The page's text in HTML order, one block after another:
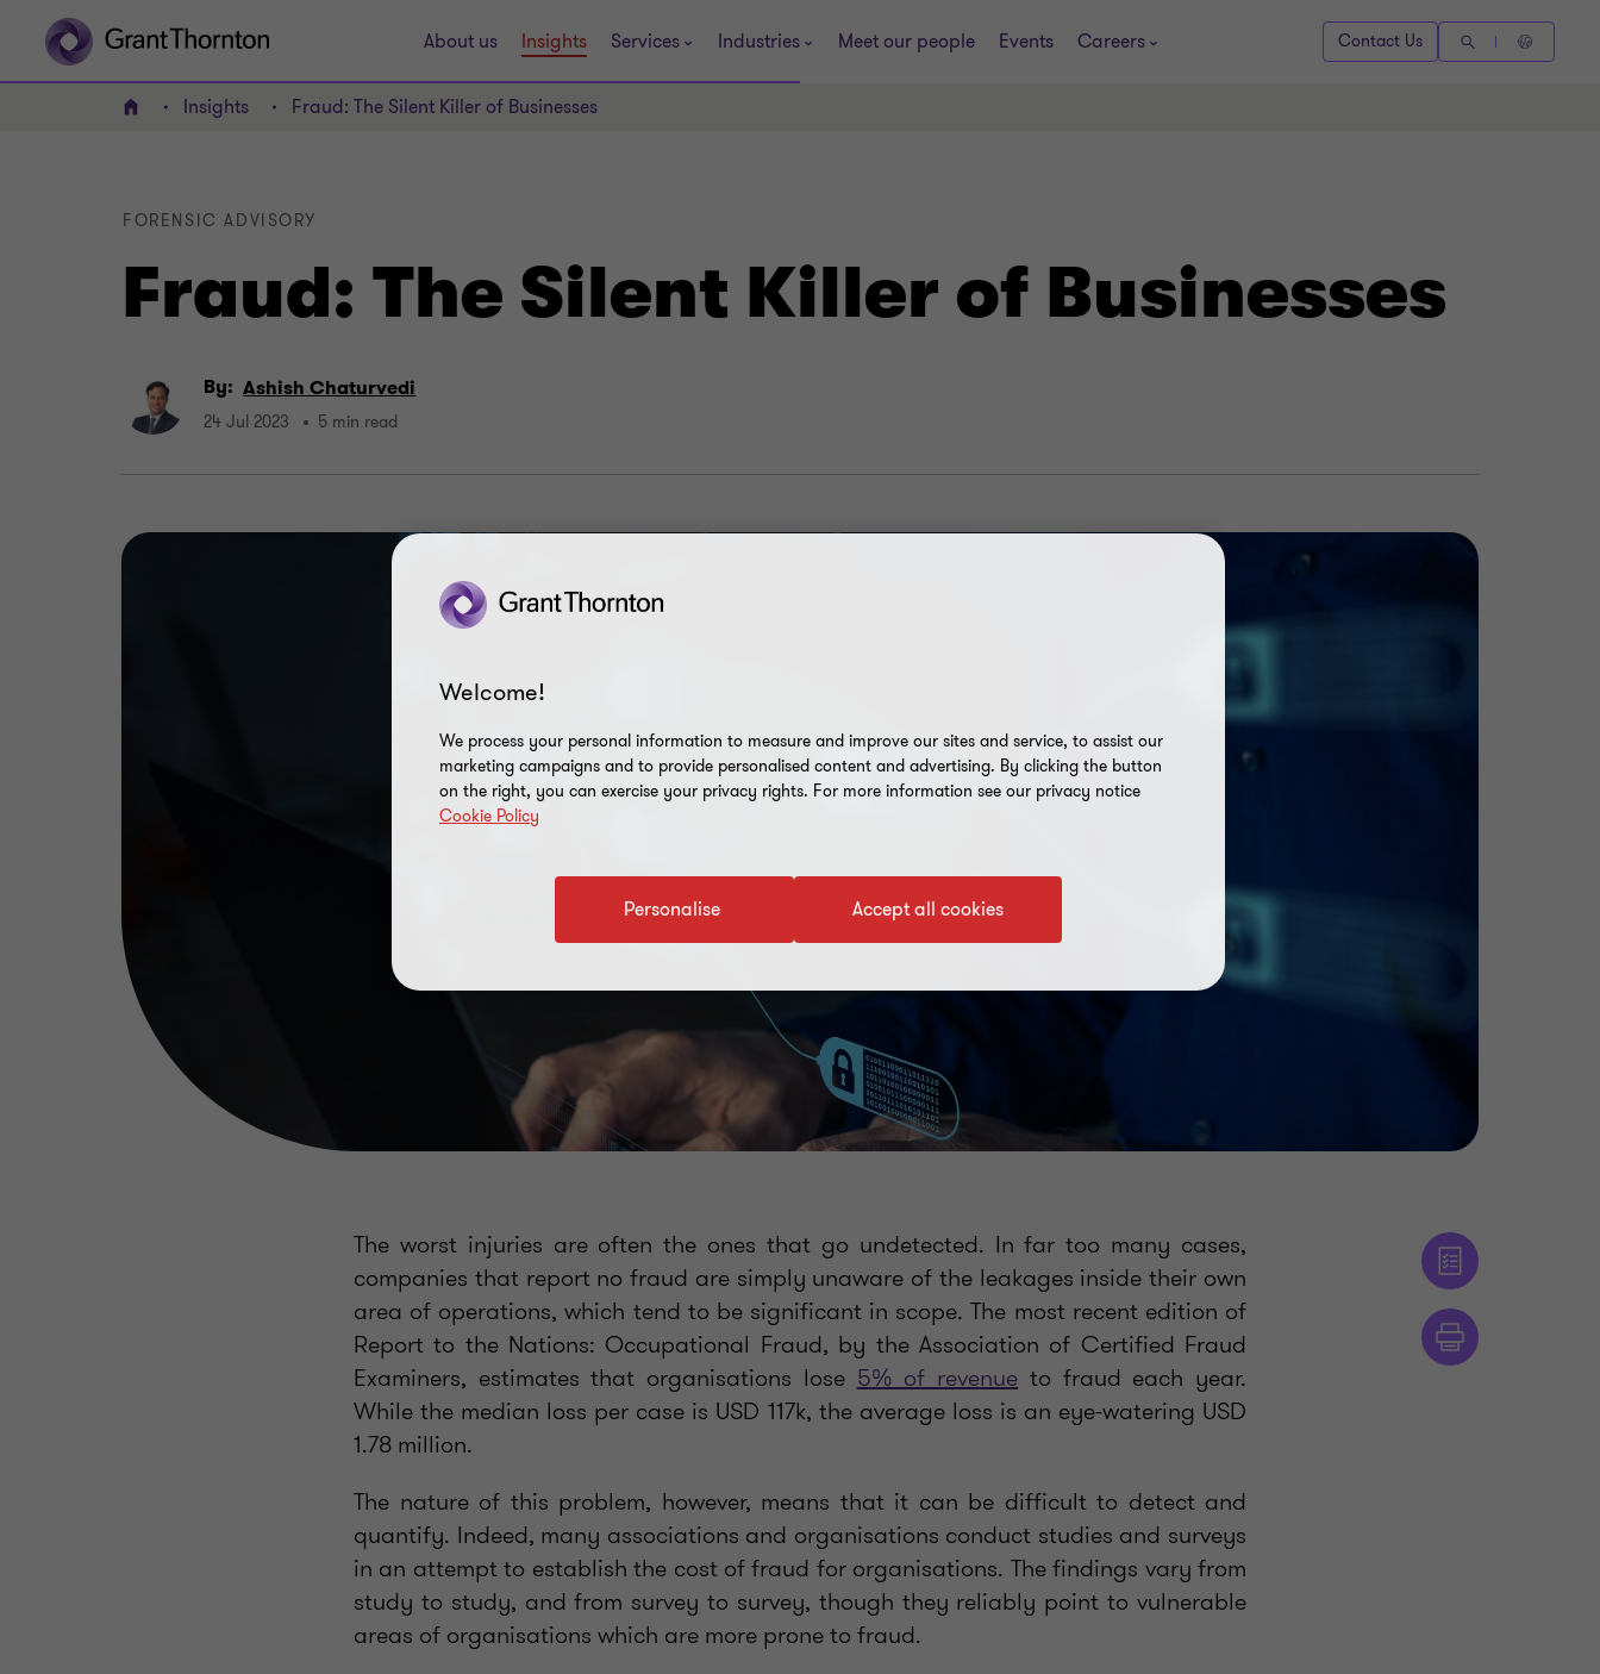
About us Insights Services Industries Meet our people Events Careers Contact Us
Home Insights Fraud: The Silent Killer of Businesses
Fraud: The Silent Killer of Businesses
FORENSIC ADVISORY
By: Ashish Chaturvedi
24 Jul 2023 5 min read
The worst injuries are often the ones that go undetected. In far too many cases,
companies that report no fraud are simply unaware of the leakages inside their own
area of operations, which tend to be significant in scope. The most recent edition of
Report to the Nations: Occupational Fraud, by the Association of Certified Fraud
Examiners, estimates that organisations lose 5% of revenue to fraud each year.
While the median loss per case is USD 117k, the average loss is an eye-watering USD
1.78 million.
The nature of this problem, however, means that it can be difficult to detect and
quantify. Indeed, many associations and organisations conduct studies and surveys
in an attempt to establish the cost of fraud for organisations. The findings vary from
study to study, and from survey to survey, though they reliably point to vulnerable
areas of organisations which are more prone to fraud.
Welcome!
We process your personal information to measure and improve our sites and service, to assist our
marketing campaigns and to provide personalised content and advertising. By clicking the button
on the right, you can exercise your privacy rights. For more information see our privacy notice
Cookie Policy
Accept all cookies
Personalise